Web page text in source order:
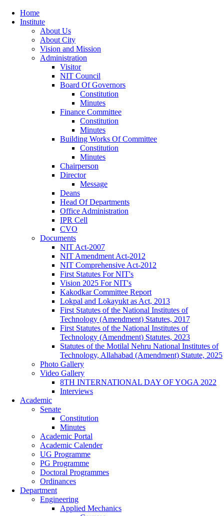
Home
Institute
About Us
About City
Vision and Mission
Administration
Visitor
NIT Council
Board Of Governors
Constitution
Minutes
Finance Committee
Constitution
Minutes
Building Works Of Committee
Constitution
Minutes
Chairperson
Director
Message
Deans
Head Of Departments
Office Administration
IPR Cell
CVO
Documents
NIT Act-2007
NIT Amendment Act-2012
NIT Comprehensive Act-2012
First Statutes For NIT's
Vision 2025 For NIT's
Kakodkar Committee Report
Lokpal and Lokayukt as Act, 2013
First Statutes of the National Institutes of
Technology (Amendment) Statutes, 2017
First Statutes of the National Institutes of
Technology (Amendment) Statutes, 2023
Statutes of the Motilal Nehru National Institutes of
Technology, Allahabad (Amendment) Statute, 2025
Photo Gallery
Video Gallery
8TH INTERNATIONAL DAY OF YOGA 2022
Interviews
Academic
Senate
Constitution
Minutes
Academic Portal
Academic Calender
UG Programme
PG Programme
Doctoral Programmes
Ordinances
Department
Engineering
Applied Mechanics